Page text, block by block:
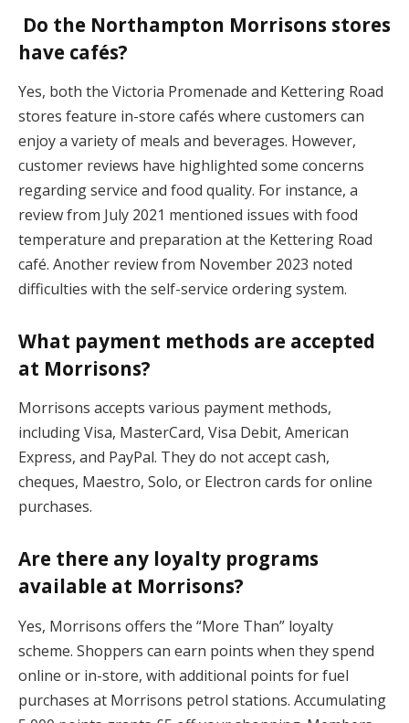
Do the Northampton Morrisons stores
have cafés?
Yes, both the Victoria Promenade and Kettering Road
stores feature in-store cafés where customers can
enjoy a variety of meals and beverages. However,
customer reviews have highlighted some concerns
regarding service and food quality. For instance, a
review from July 2021 mentioned issues with food
temperature and preparation at the Kettering Road
café. Another review from November 2023 noted
difficulties with the self-service ordering system.
What payment methods are accepted
at Morrisons?
Morrisons accepts various payment methods,
including Visa, MasterCard, Visa Debit, American
Express, and PayPal. They do not accept cash,
cheques, Maestro, Solo, or Electron cards for online
purchases.
Are there any loyalty programs
available at Morrisons?
Yes, Morrisons offers the “More Than” loyalty
scheme. Shoppers can earn points when they spend
online or in-store, with additional points for fuel
purchases at Morrisons petrol stations. Accumulating